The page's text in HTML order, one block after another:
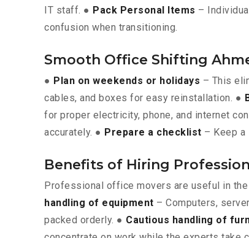
IT staff. ● Pack Personal Items –
confusion when transitioning.
Smooth Office Shifting
● Plan on weekends or holidays – This
cables, and boxes for easy reinstallation. ●
for proper electricity, phone, and internet
accurately. ● Prepare a checklist – Keep
Benefits of Hiring
Professional office movers are useful in
handling of equipment – Computers,
packed orderly. ● Cautious handling of